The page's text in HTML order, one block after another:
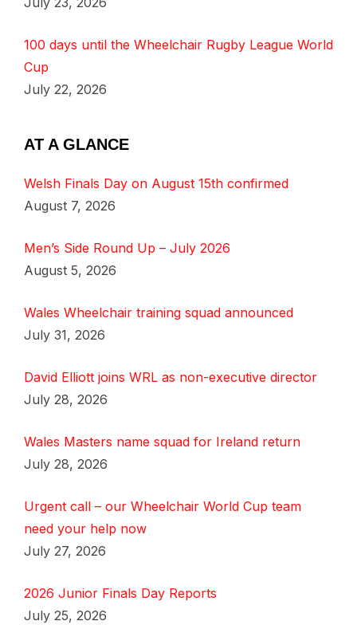
100 days until the Wheelchair Rugby League World
Cup
July 22, 2026
AT A GLANCE
Welsh Finals Day on August 15th confirmed
August 7, 2026
Men’s Side Round Up – July 2026
August 5, 2026
Wales Wheelchair training squad announced
July 31, 2026
David Elliott joins WRL as non-executive director
July 28, 2026
Wales Masters name squad for Ireland return
July 28, 2026
Urgent call – our Wheelchair World Cup team
need your help now
July 27, 2026
2026 Junior Finals Day Reports
July 25, 2026